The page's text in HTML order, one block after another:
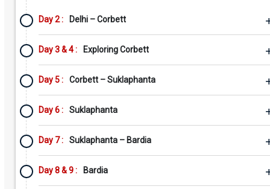
Day 2 : Delhi – Corbett
Day 3 & 4 : Exploring Corbett
Day 5 : Corbett – Suklaphanta
Day 6 : Suklaphanta
Day 7 : Suklaphanta – Bardia
Day 8 & 9 : Bardia